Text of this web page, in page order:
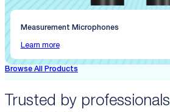
Measurement Microphones
Learn more
Browse All Products
Trusted by professionals